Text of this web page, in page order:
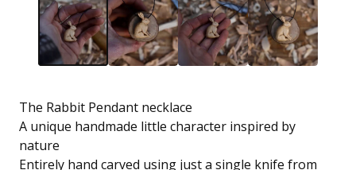
The Rabbit Pendant necklace
A unique handmade little character inspired by
nature
Entirely hand carved using just a single knife from